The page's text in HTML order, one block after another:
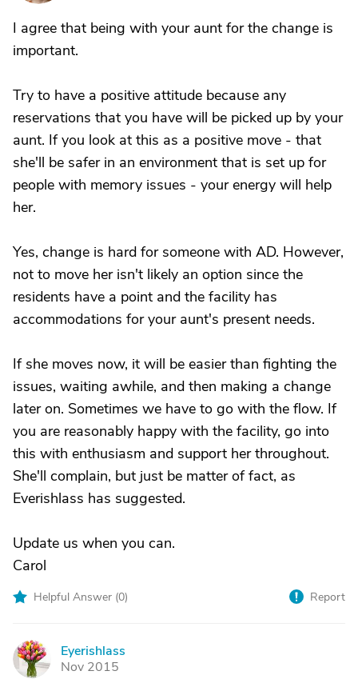
I agree that being with your aunt for the change is
important.
Try to have a positive attitude because any
reservations that you have will be picked up by your
aunt. If you look at this as a positive move - that
she'll be safer in an environment that is set up for
people with memory issues - your energy will help
her.
Yes, change is hard for someone with AD. However,
not to move her isn't likely an option since the
residents have a point and the facility has
accommodations for your aunt's present needs.
If she moves now, it will be easier than fighting the
issues, waiting awhile, and then making a change
later on. Sometimes we have to go with the flow. If
you are reasonably happy with the facility, go into
this with enthusiasm and support her throughout.
She'll complain, but just be matter of fact, as
Everishlass has suggested.
Update us when you can.
Carol
Helpful Answer (0) Report
E
Eyerishlass
Nov 2015